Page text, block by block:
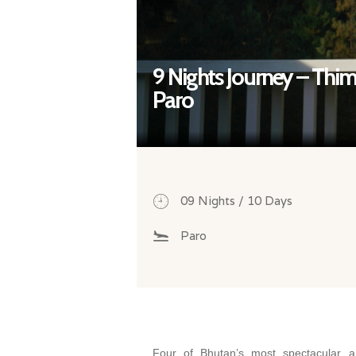
9 Nights Journey –
Paro
09 Nights / 10 Days
Paro
Four of Bhutan’s most spectacular